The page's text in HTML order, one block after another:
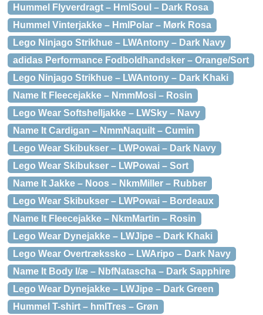
Hummel Flyverdragt – HmlSoul – Dark Rosa
Hummel Vinterjakke – HmlPolar – Mørk Rosa
Lego Ninjago Strikhue – LWAntony – Dark Navy
adidas Performance Fodboldhandsker – Orange/Sort
Lego Ninjago Strikhue – LWAntony – Dark Khaki
Name It Fleecejakke – NmmMosi – Rosin
Lego Wear Softshelljakke – LWSky – Navy
Name It Cardigan – NmmNaquilt – Cumin
Lego Wear Skibukser – LWPowai – Dark Navy
Lego Wear Skibukser – LWPowai – Sort
Name It Jakke – Noos – NkmMiller – Rubber
Lego Wear Skibukser – LWPowai – Bordeaux
Name It Fleecejakke – NkmMartin – Rosin
Lego Wear Dynejakke – LWJipe – Dark Khaki
Lego Wear Overtrækssko – LWAripo – Dark Navy
Name It Body l/æ – NbfNatascha – Dark Sapphire
Lego Wear Dynejakke – LWJipe – Dark Green
Hummel T-shirt – hmlTres – Grøn